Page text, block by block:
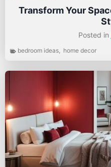
Transform Your
Posted in
bedroom ideas, home decor